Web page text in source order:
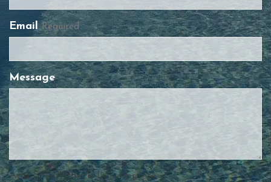
EmailRequired
Message
Anti-SPAM check2% complete.